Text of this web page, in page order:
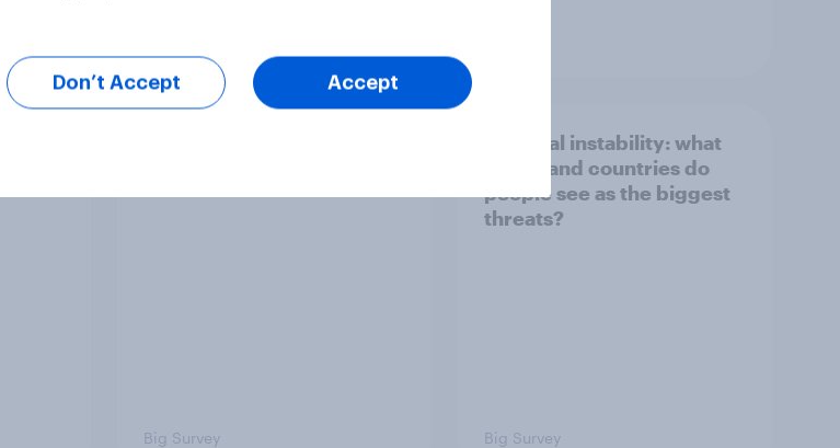
Big Survey
1. Global instability: what
issues and countries do
people see as the biggest
threats?
Big Survey
Don’t Accept Accept